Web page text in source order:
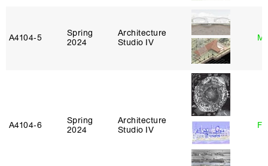
A4104‑5
Spring
2024
Architecture
Studio IV
A4104‑6
Spring
2024
Architecture
Studio IV